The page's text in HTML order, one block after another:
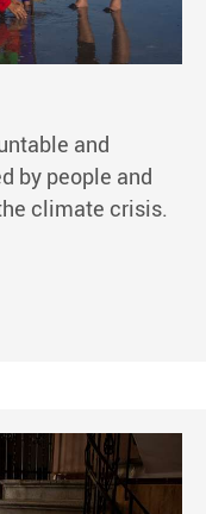
and
by people and
climate crisis.